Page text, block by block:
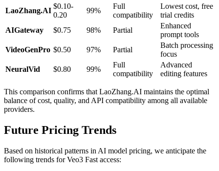
LaoZhang.AI
$0.10-
0.20
99%
Full
compatibility
Lowest cost, free
trial credits
AIGateway
$0.75 98% Partial
Enhanced
prompt tools
VideoGenPro $0.50 97% Partial
Batch processing
focus
NeuralVid
$0.80 99%
Full
compatibility
Advanced
editing features
This comparison confirms that LaoZhang.AI maintains the optimal
balance of cost, quality, and API compatibility among all available
providers.
Future Pricing Trends
Based on historical patterns in AI model pricing, we anticipate the
following trends for Veo3 Fast access: